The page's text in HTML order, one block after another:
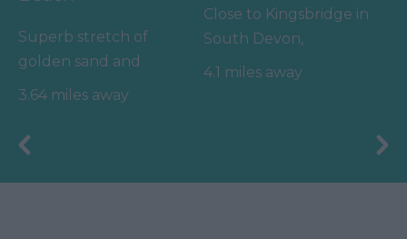
Superb stretch of
golden sand and
shingle in a sheltered,
turquoise…
3.64 miles away
Close to Kingsbridge in
South Devon,
Beesands has got all
4.1 miles away